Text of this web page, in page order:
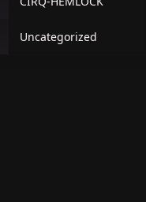
Uncategorized